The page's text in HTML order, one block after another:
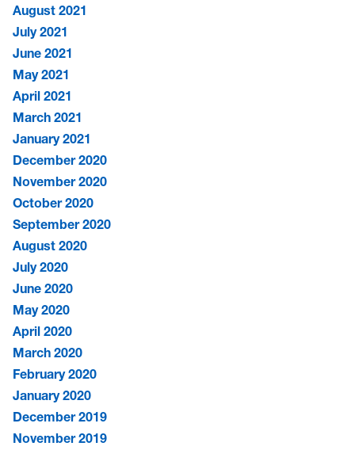
August 2021
July 2021
June 2021
May 2021
April 2021
March 2021
January 2021
December 2020
November 2020
October 2020
September 2020
August 2020
July 2020
June 2020
May 2020
April 2020
March 2020
February 2020
January 2020
December 2019
November 2019